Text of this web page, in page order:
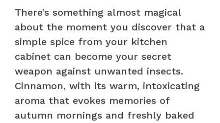
There’s something almost magical
about the moment you discover that a
simple spice from your kitchen
cabinet can become your secret
weapon against unwanted insects.
Cinnamon, with its warm, intoxicating
aroma that evokes memories of
autumn mornings and freshly baked